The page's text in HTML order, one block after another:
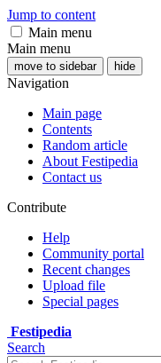
Jump to content
Main menu
Main menu
move to sidebar hide
Navigation
Main page
Contents
Random article
About Festipedia
Contact us
Contribute
Help
Community portal
Recent changes
Upload file
Special pages
Festipedia
Search